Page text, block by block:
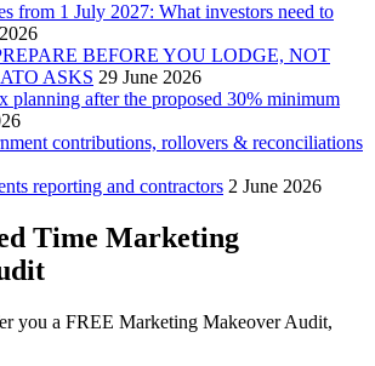
from 1 July 2027: What investors need to
BEFORE YOU LODGE, NOT
ASKS 29 June 2026
planning after the proposed 30% minimum
contributions, rollovers & reconciliations
reporting and contractors 2 June 2026
Time Marketing
you a FREE Marketing Makeover Audit,